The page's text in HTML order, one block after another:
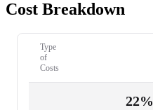
Cost Breakdown
Type
of
Costs
22%